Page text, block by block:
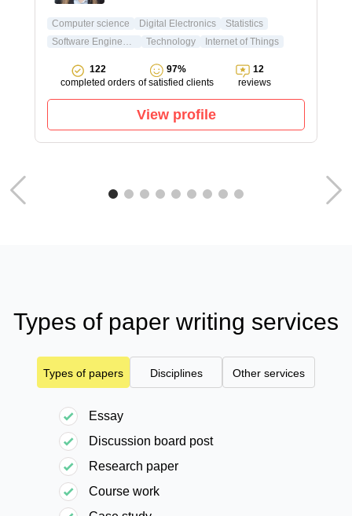
Computer science Digital Electronics
Statistics
Technology Internet of Things
122
completed orders
97%
of satisfied clients
12
reviews
View profile
Types of paper writing services
Types of papers Disciplines Other services
Essay
Discussion board post
Research paper
Course work